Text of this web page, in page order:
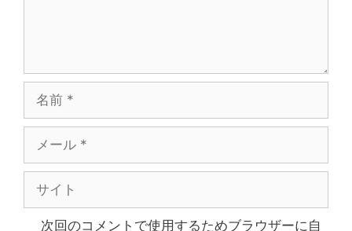
次回のコメントで使用するためブラウザーに自